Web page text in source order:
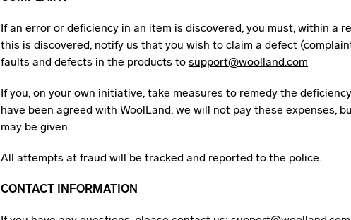
If an error or deficiency in an item is discovered, you must, within a
this is discovered, notify us that you wish to claim a defect
faults and defects in the products to support@woolland.com
If you, on your own initiative, take measures to remedy the
have been agreed with WoolLand, we will not pay these expenses,
may be given.
All attempts at fraud will be tracked and reported to the police.
CONTACT INFORMATION